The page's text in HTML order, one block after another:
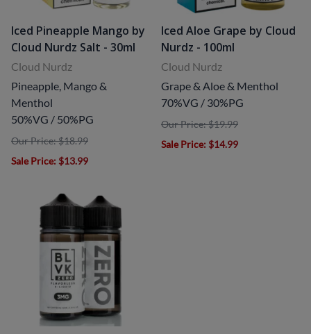
Iced Pineapple Mango by
Cloud Nurdz Salt - 30ml
Cloud Nurdz
Pineapple, Mango &
Menthol
50%VG / 50%PG
Our Price: $18.99
Sale Price: $13.99
Iced Aloe Grape by Cloud
Nurdz - 100ml
Cloud Nurdz
Grape & Aloe & Menthol
70%VG / 30%PG
Our Price: $19.99
Sale Price: $14.99